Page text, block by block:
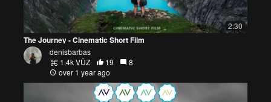
2:30
The Journey - Cinematic Short Film
denisbarbas
1.4k VŪZ
19
8
over 1 year ago